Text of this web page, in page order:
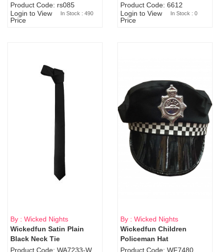
Product Code: rs085
Login to View
Price
In Stock : 490
Product Code: 6612
Login to View
Price
In Stock : 0
By : Wicked Nights
Wickedfun Satin Plain
Black Neck Tie
By : Wicked Nights
Wickedfun Children
Policeman Hat
Product Code: WF7480